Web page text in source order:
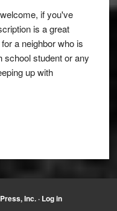
if you've
is a great
a neighbor who is
school student or any
up with
Inc. · Log in